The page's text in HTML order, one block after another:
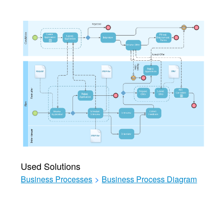
Used Solutions
Business Processes > Business Process Diagram